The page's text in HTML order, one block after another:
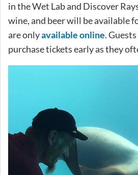
in the Wet Lab and Discover
wine, and beer will be available
are onlyavailable online.
purchase tickets early as they